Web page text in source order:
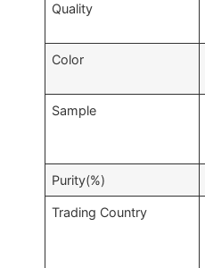
Quality
Color
Sample
Purity(%)
Trading Country